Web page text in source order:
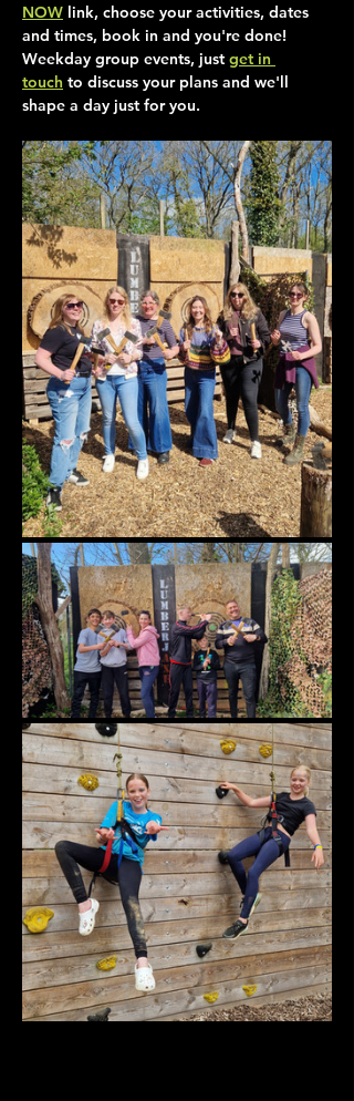
NOW link, choose your activities, dates
and times, book in and you're done!
Weekday group events, just get in
touch to discuss your plans and we'll
shape a day just for you.